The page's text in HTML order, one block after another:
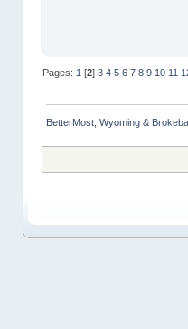
Pages: 1[2] 3 4 5 6 7 8 9 10 11
BetterMost, Wyoming &